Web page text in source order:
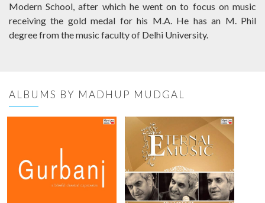
Modern School, after which he went on to focus on music
receiving the gold medal for his M.A. He has an M. Phil
degree from the music faculty of Delhi University.
ALBUMS BY MADHUP MUDGAL